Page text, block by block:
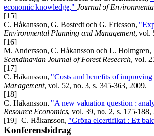
economic knowledge," Journal of
[15]
C. Håkansson, G. Bostedt och G. Ericsson,
Environmental Planning and Management, vol.
[16]
M. Andersson, C. Håkansson och L. Holmgren,
Scandinavian Journal of Forest Research, vol.
[17]
C. Håkansson, "Costs and benefits of
Management, vol. 52, no. 3, s. 345-363, 2009.
[18]
C. Håkansson, "A new valuation question :
Resource Economics, vol. 39, no. 2, s. 175-188,
[19] C. Håkansson, "Gröna elcertifikat : Ett
Konferensbidrag